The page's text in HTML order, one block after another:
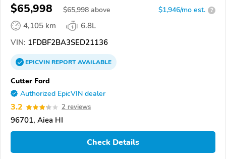
$65,998 $65,998 above $1,946/mo est. ?
4,105 km
6.8L
VIN: 1FDBF2BA3SED21136
EPICVINREPORTAVAILABLE
Cutter Ford
Authorized EpicVIN dealer
3.2 2 reviews
96701, Aiea HI
Check Details